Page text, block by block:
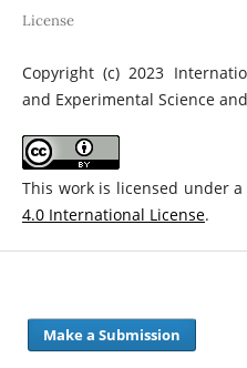
License
Copyright (c) 2023
and Experimental Science
This work is licensed under a
4.0 International License.
Make a Submission